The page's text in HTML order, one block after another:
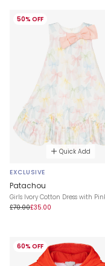
50% OFF
Quick Add
EXCLUSIVE
Patachou
Girls Ivory Cotton Dress with
£70.00£35.00
60% OFF